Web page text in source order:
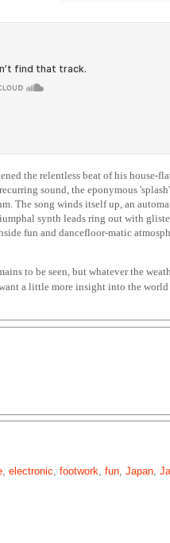
the relentless beat of his house-
sound, the eponymous
The song winds itself up, an
synth leads ring out with
fun and dancefloor-matic
to be seen, but whatever the
a little more insight into the world
electronic footwork fun Japan